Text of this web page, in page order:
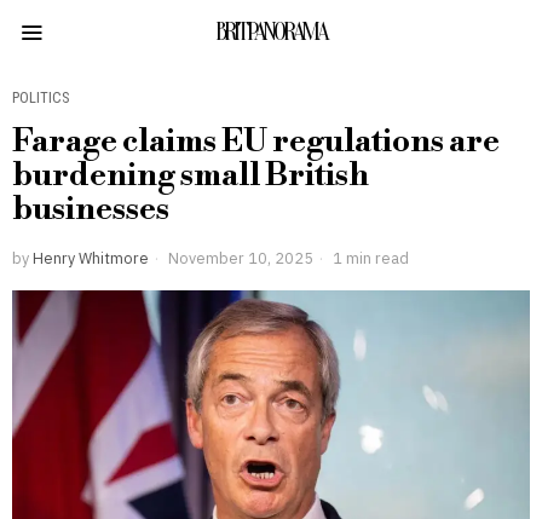
BRITPANORAMA
POLITICS
Farage claims EU regulations are
burdening small British
businesses
by Henry Whitmore November 10, 2025 1 min read